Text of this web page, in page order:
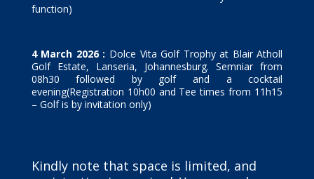
function)
4 March 2026 : Dolce Vita Golf Trophy at Blair Atholl
Golf Estate, Lanseria, Johannesburg. Semniar from
08h30 followed by golf and a cocktail
evening(Registration 10h00 and Tee times from 11h15
– Golf is by invitation only)
Kindly note that space is limited, and